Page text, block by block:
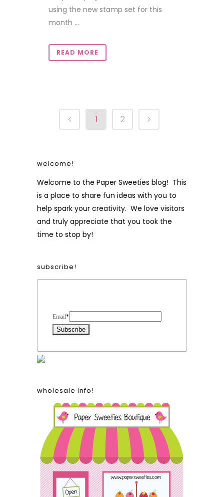
using the new stamp set for this
month ...
READ MORE
1 2
welcome!
Welcome to the Paper Sweeties blog! This
is a place to share fun ideas with you to
help spark your creativity. We love visitors
and truly appreciate that you took the
time to stop by!
subscribe!
Email*
wholesale info!